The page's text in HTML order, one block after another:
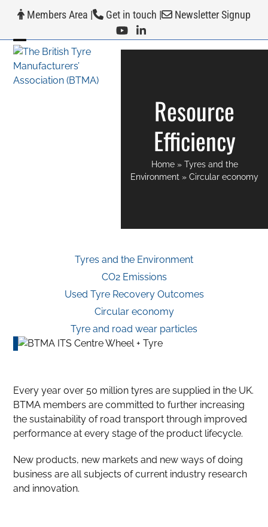
Members Area | Get in touch | Newsletter Signup
Open
mobile
Close
mobile
Resource
Efficiency
Home» Tyres and the
Environment »Circular economy
Tyres and the Environment
CO2 Emissions
Used Tyre Recovery Outcomes
Circular economy
Tyre and road wear particles
Every year over 50 million tyres are supplied in the UK.
BTMA members are committed to further increasing
the sustainability of road transport through improved
performance at every stage of the product lifecycle.
New products, new markets and new ways of doing
business are all subjects of current industry research
and innovation.